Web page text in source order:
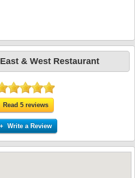
& West Restaurant
Read 5 reviews
Write a Review